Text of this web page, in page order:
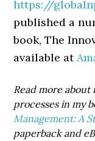
https://
published a
book, The
available at
Read more
processes in my
Management: A
paperback and